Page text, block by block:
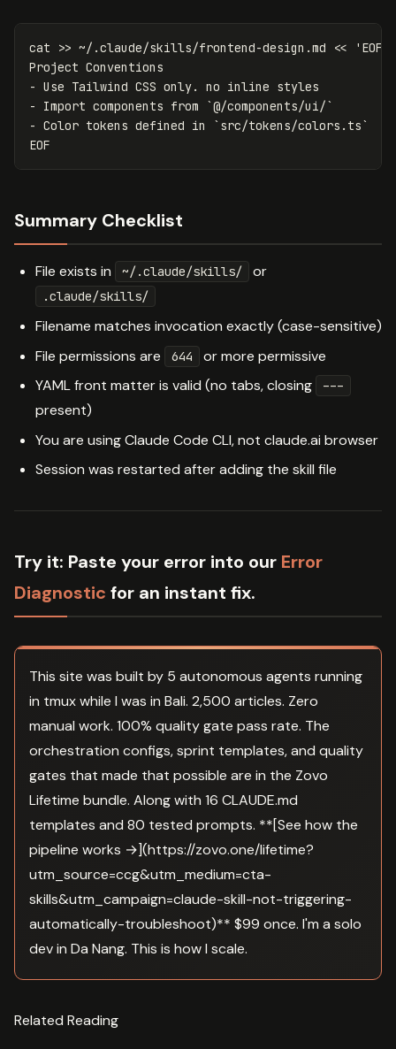
cat >> ~/.claude/skills/frontend-design.md << ' EOF
Project Conventions
- Use Tailwind CSS only. no inline styles
- Import components from `@/components/ui/`
Summary Checklist
File exists in ~/.claude/skills/ or
.claude/skills/
Filename matches invocation exactly (case-sensitive)
File permissions are
644
or more permissive
YAML front matter is valid (no tabs, closing
---
present)
You are using Claude Code CLI, not claude.ai browser
Session was restarted after adding the skill file
Try it: Paste your error into our Error
Diagnostic for an instant fix.
This site was built by 5 autonomous agents running
in tmux while I was in Bali. 2,500 articles. Zero
manual work. 100% quality gate pass rate. The
orchestration configs, sprint templates, and quality
gates that made that possible are in the Zovo
Lifetime bundle. Along with 16 CLAUDE.md
templates and 80 tested prompts. **[See how the
pipeline works →](https://zovo.one/lifetime?
utm_source=ccg&utm_medium=cta-
skills&utm_campaign=claude-skill-not-triggering-
automatically-troubleshoot)** $99 once. I'm a solo
dev in Da Nang. This is how I scale.
Related Reading